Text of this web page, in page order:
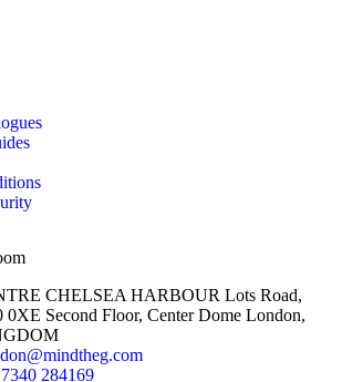
CHELSEA HARBOUR Lots Road,
0XE Second Floor, Center Dome London,
284169